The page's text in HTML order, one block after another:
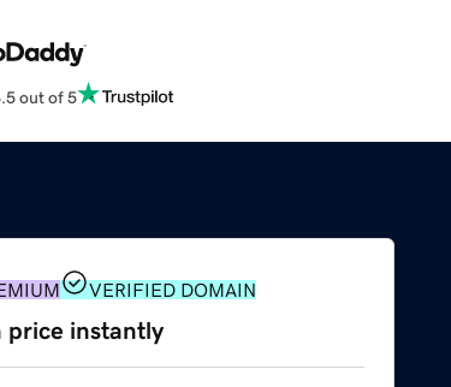
out of 5
VERIFIED DOMAIN
price instantly